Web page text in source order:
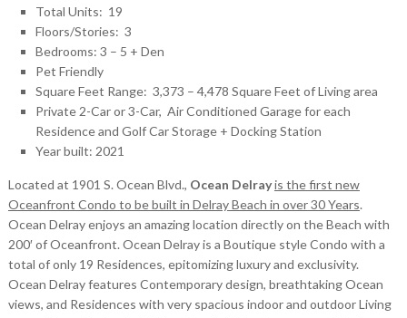
Total Units: 19
Floors/Stories: 3
Bedrooms: 3 – 5 + Den
Pet Friendly
Square Feet Range: 3,373 – 4,478 Square Feet of Living area
Private 2-Car or 3-Car, Air Conditioned Garage for each
Residence and Golf Car Storage + Docking Station
Year built: 2021
Located at 1901 S. Ocean Blvd., Ocean Delrayis the first new
Oceanfront Condo to be built in Delray Beach in over 30 Years.
Ocean Delray enjoys an amazing location directly on the Beach with
200′ of Oceanfront. Ocean Delray is a Boutique style Condo with a
total of only 19 Residences, epitomizing luxury and exclusivity.
Ocean Delray features Contemporary design, breathtaking Ocean
views, and Residences with very spacious indoor and outdoor Living